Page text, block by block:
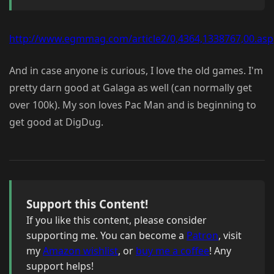
http://www.egmmag.com/article2/0,4364,1338767,00.asp
And in case anyone is curious, I love the old games. I'm
pretty darn good at Galaga as well (can normally get
over 100k). My son loves Pac Man and is beginning to
get good at DigDug.
Support this Content!
If you like this content, please consider
supporting me. You can become a Patron, visit
myAmazon wishlist, or buy me a coffee! Any
support helps!